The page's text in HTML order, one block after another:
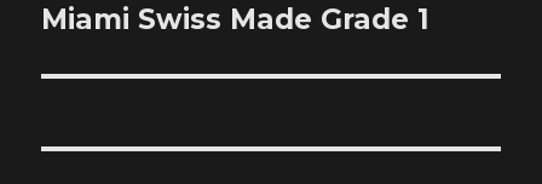
post:
Miami Swiss Made Grade 1